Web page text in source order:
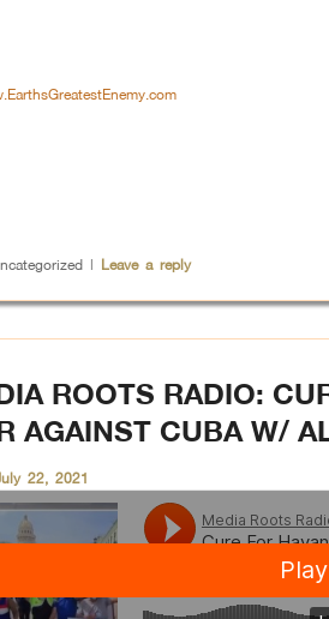
| Leave a reply
ROOTS RADIO:
AGAINST CUBA W/
22, 2021